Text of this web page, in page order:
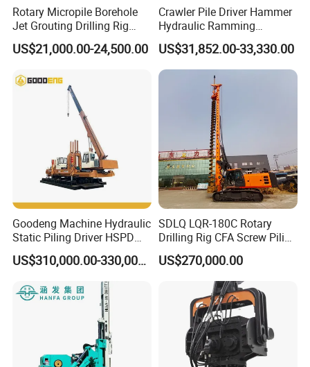
Rotary Micropile Borehole
Jet Grouting Drilling Rig
Used for Waterproof
Curtains in Deep
US$21,000.00-24,500.00
Crawler Pile Driver Hammer
Hydraulic Ramming
Machine Ground Solar Pile
Drilling Rig
US$31,852.00-33,330.00
Goodeng Machine Hydraulic
Static Piling Driver HSPD
GPY208 Piling Machine for
Foundations
US$310,000.00-330,000.00
SDLQ LQR-180C Rotary
Drilling Rig CFA Screw Piling
Machine for Soil Drilling
and Foundation Installation
Equipment Borehole
US$270,000.00